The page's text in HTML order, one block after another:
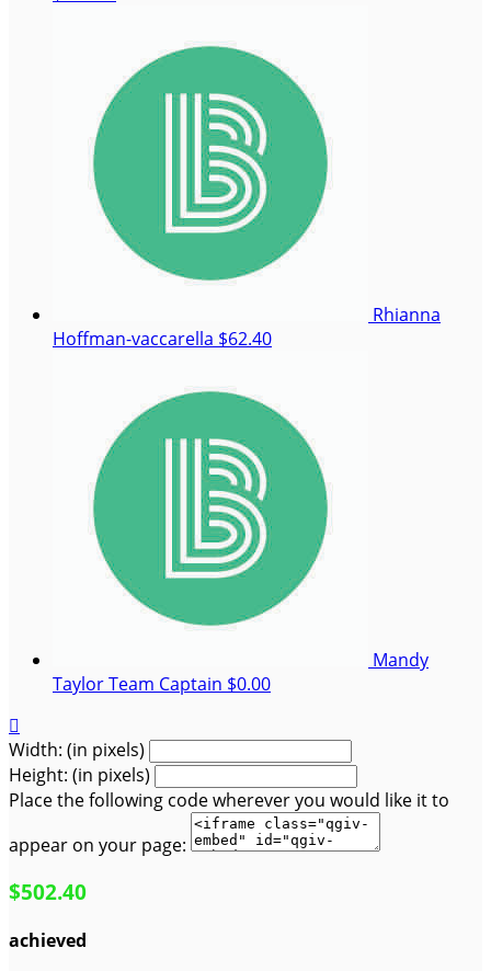
Rhianna
Hoffman-vaccarella $62.40
Mandy
TaylorTeam Captain $0.00

Width: (in pixels)
Height: (in pixels)
Place the following code wherever you would like it to
appear on your page:
$502.40
achieved